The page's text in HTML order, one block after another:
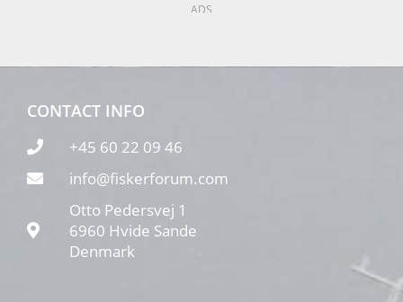
ADS
CONTACT INFO
+45 60 22 09 46
info@fiskerforum.com
Otto Pedersvej 1
6960 Hvide Sande
Denmark